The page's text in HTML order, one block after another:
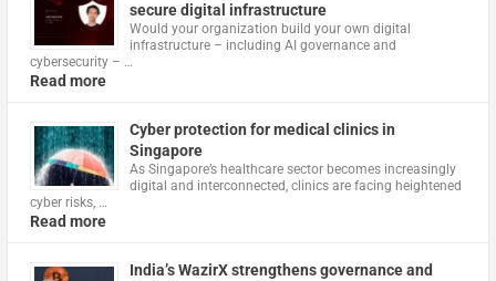
secure digital infrastructure
Would your organization build your own digital
infrastructure – including AI governance and
cybersecurity – …
Read more
Cyber protection for medical clinics in
Singapore
As Singapore’s healthcare sector becomes increasingly
digital and interconnected, clinics are facing heightened
cyber risks, …
Read more
India’s WazirX strengthens governance and